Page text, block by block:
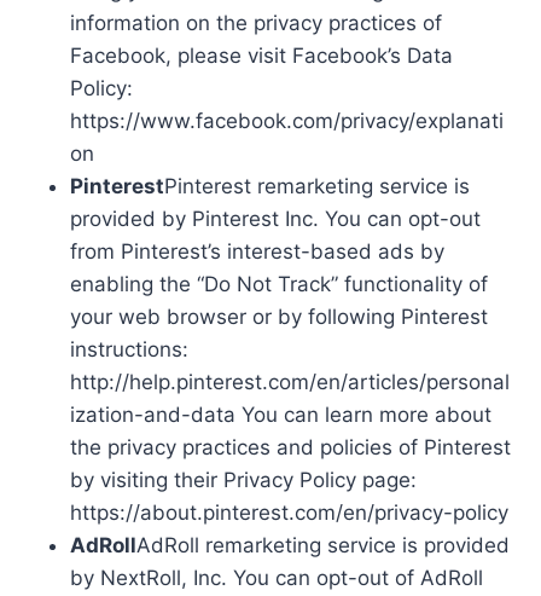
information on the privacy practices of
Facebook, please visit Facebook’s Data
Policy:
https://www.facebook.com/privacy/explanati
on
PinterestPinterest remarketing service is
provided by Pinterest Inc. You can opt-out
from Pinterest’s interest-based ads by
enabling the “Do Not Track” functionality of
your web browser or by following Pinterest
instructions:
http://help.pinterest.com/en/articles/personal
ization-and-data You can learn more about
the privacy practices and policies of Pinterest
by visiting their Privacy Policy page:
https://about.pinterest.com/en/privacy-policy
AdRollAdRoll remarketing service is provided
by NextRoll, Inc. You can opt-out of AdRoll